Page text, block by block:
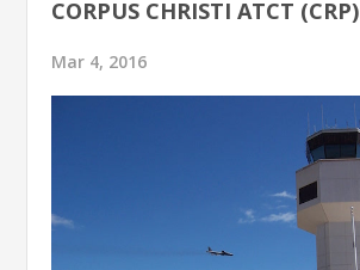
CORPUS CHRISTI ATCT (CRP)
Mar 4, 2016